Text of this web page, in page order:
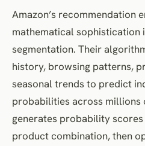
Amazon’s recommendation
mathematical sophistication
segmentation. Their
history, browsing patterns,
seasonal trends to predict
probabilities across millions
generates probability
product combination, then